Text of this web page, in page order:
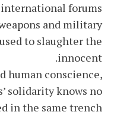
international forums.
and military
to slaughter the
innocent.
human conscience,
solidarity knows no
in the same trench